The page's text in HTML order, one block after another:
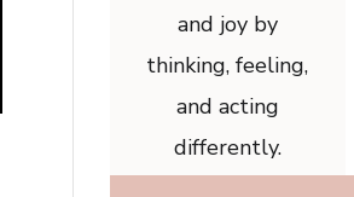
and joy by
thinking, feeling,
and acting
differently.